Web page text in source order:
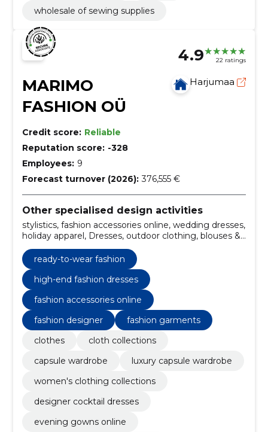
wholesale of sewing supplies
4.9 22 ratings
MARIMO
FASHION OÜ
Harjumaa
Credit score: Reliable
Reputation score: -328
Employees: 9
Forecast turnover (2026): 376,555 €
Other specialised design activities
stylistics, fashion accessories online, wedding dresses,
holiday apparel, Dresses, outdoor clothing, blouses &
tops, skirts & pants, digital products, gift cards
ready-to-wear fashion
high-end fashion dresses
fashion accessories online
fashion designer
fashion garments
clothes
cloth collections
capsule wardrobe
luxury capsule wardrobe
women's clothing collections
designer cocktail dresses
evening gowns online